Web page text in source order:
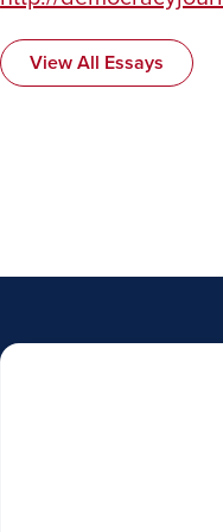
View All Essays